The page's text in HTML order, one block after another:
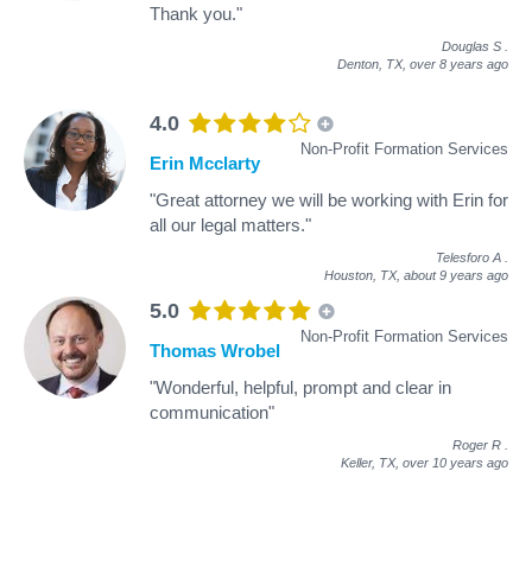
Thank you."
Douglas S
Denton, TX, over 8 years ago
4.0
Non-Profit Formation Services
Erin Mcclarty
"Great attorney we will be working with Erin for
all our legal matters."
Telesforo A
Houston, TX, about 9 years ago
5.0
Non-Profit Formation Services
Thomas Wrobel
"Wonderful, helpful, prompt and clear in
communication"
Roger R
Keller, TX, over 10 years ago